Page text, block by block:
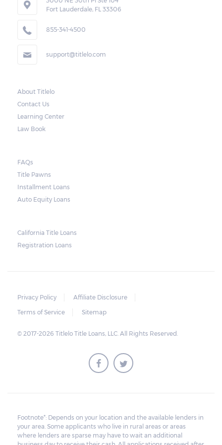
as collateral. However, the law also requires
lenders to send the borrower a written
This allows the borrower to catch up on
Once the 10-day period is over, the lender
may decide to sell the vehicle. But before
notice should also include a breakdown of
what the borrower owes – the principal
amount, the interest, and any other
charge for storage.
borrower still fails to pay the balance, the
lender may sell the car and return any
sold for an amount less than the total
money owed, the lender cannot ask the
borrower to pay the balance.
Fort Lauderdale, FL 33306
855-341-4500
support@titlelo.com
About Titlelo
Contact Us
Learning Center
Law Book
FAQs
Title Pawns
Installment Loans
Auto Equity Loans
California Title Loans
Registration Loans
Privacy Policy
Affiliate Disclosure
Terms of Service
Sitemap
© 2017-2026 Titlelo Title Loans, LLC. All Rights Reserved.
Footnote*: Depends on your location and the available lenders in
your area. Some applicants who live in rural areas or areas
where lenders are sparse may have to wait an additional